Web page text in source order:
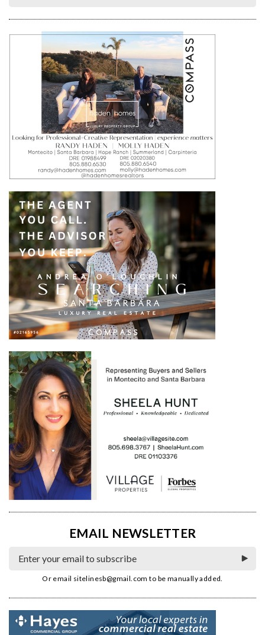
EMAIL NEWSLETTER
Or email sitelinesb@gmail.com to be manually added.